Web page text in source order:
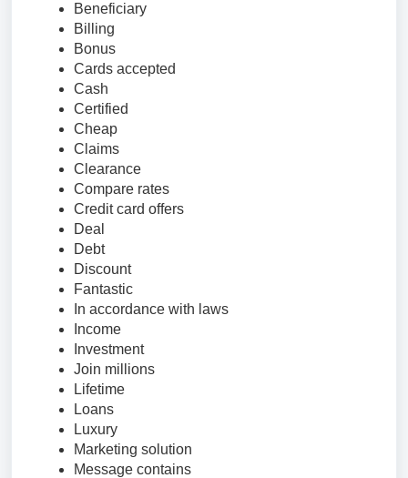
Beneficiary
Billing
Bonus
Cards accepted
Cash
Certified
Cheap
Claims
Clearance
Compare rates
Credit card offers
Deal
Debt
Discount
Fantastic
In accordance with laws
Income
Investment
Join millions
Lifetime
Loans
Luxury
Marketing solution
Message contains